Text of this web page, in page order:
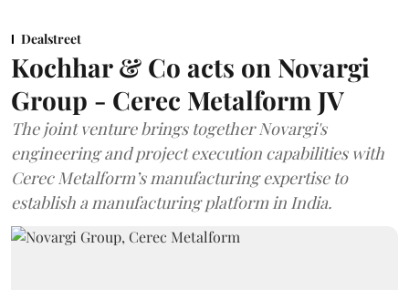
Dealstreet
Kochhar & Co acts on Novargi
Group - Cerec Metalform JV
The joint venture brings together Novargi's
engineering and project execution capabilities with
Cerec Metalform’s manufacturing expertise to
establish a manufacturing platform in India.